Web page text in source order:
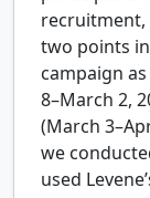
recruitment,
two points
campaign
8–March 2,
(March
we
used